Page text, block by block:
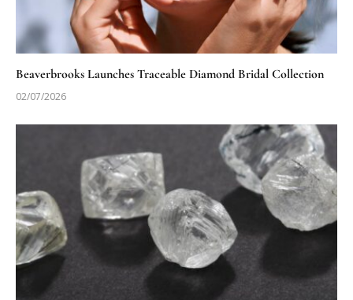
Beaverbrooks Launches Traceable Diamond Bridal Collection
02/07/2026